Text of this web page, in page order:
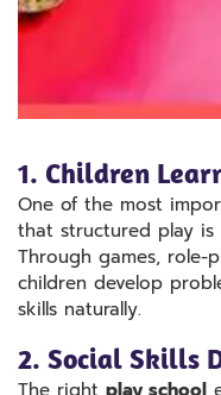
1. Children
One of the most
that structured play is
Through games, role-
children develop
skills naturally.
2. Social Skills